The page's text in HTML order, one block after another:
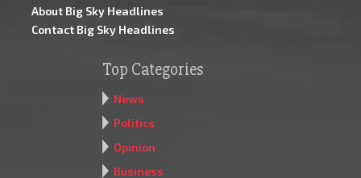
About Big Sky Headlines
Contact Big Sky Headlines
Top Categories
News
Politics
Opinion
Business